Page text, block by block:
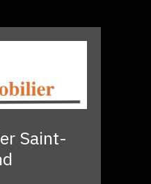
Saint-